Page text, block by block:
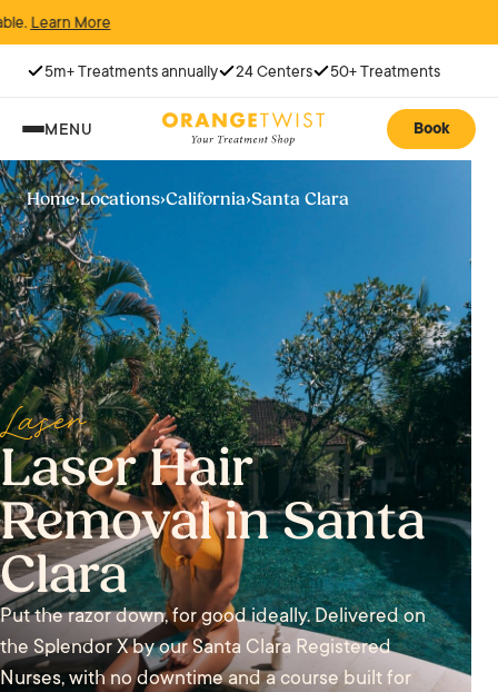
5m+ Treatments annually 24 Centers 50+ Treatments
MENU Book
Home›Locations›California›Santa Clara
Laser
Laser Hair
Removal in Santa
Clara
Put the razor down, for good ideally. Delivered on
the Splendor X by our Santa Clara Registered
Nurses, with no downtime and a course built for